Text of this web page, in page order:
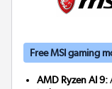
Free MSI gaming
AMD Ryzen AI 9: